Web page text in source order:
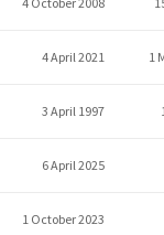
4 April 2021 1
3 April 1997
6 April 2025
1 October 2023